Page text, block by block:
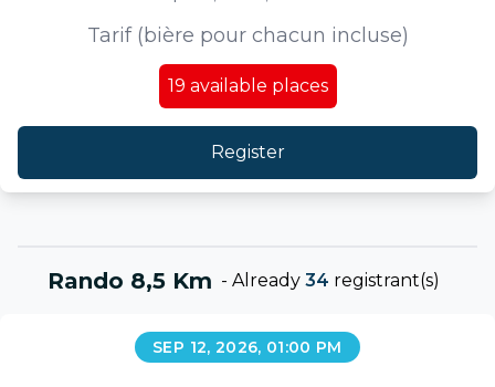
Tarif (bière pour chacun incluse)
19 available places
Register
Rando 8,5 Km - Already 34 registrant(s)
SEP 12, 2026, 01:00 PM